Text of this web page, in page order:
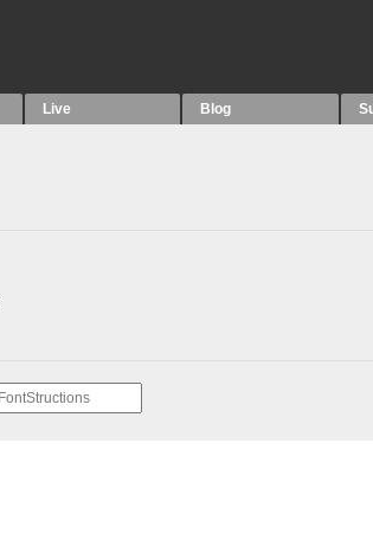
Live Blog